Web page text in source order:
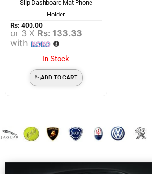
Slip Dashboard Mat Phone
Holder
Rs: 400.00
or 3 X Rs: 133.33
with
In Stock
ADD TO CART